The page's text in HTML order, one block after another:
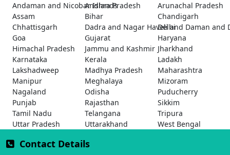
Andaman and Nicobar Islands
Andhra Pradesh
Arunachal Pradesh
Assam
Bihar
Chandigarh
Chhattisgarh
Dadra and Nagar Haveli and Daman and
Delhi
Goa
Gujarat
Haryana
Himachal Pradesh
Jammu and Kashmir Jharkhand
Karnataka
Kerala
Ladakh
Lakshadweep
Madhya Pradesh
Maharashtra
Manipur
Meghalaya
Mizoram
Nagaland
Odisha
Puducherry
Punjab
Rajasthan
Sikkim
Tamil Nadu
Telangana
Tripura
Uttar Pradesh
Uttarakhand West Bengal
Contact Details